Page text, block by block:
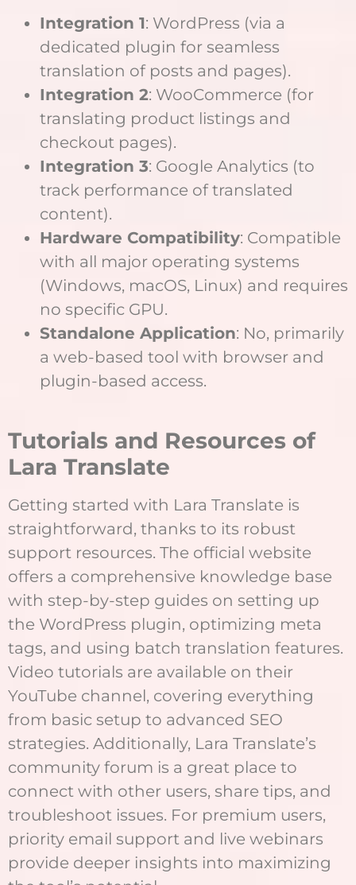
Integration 1: WordPress (via a
dedicated plugin for seamless
translation of posts and pages).
Integration 2: WooCommerce (for
translating product listings and
checkout pages).
Integration 3: Google Analytics (to
track performance of translated
content).
Hardware Compatibility: Compatible
with all major operating systems
(Windows, macOS, Linux) and requires
no specific GPU.
Standalone Application: No, primarily
a web-based tool with browser and
plugin-based access.
Tutorials and Resources of
Lara Translate
Getting started with Lara Translate is
straightforward, thanks to its robust
support resources. The official website
offers a comprehensive knowledge base
with step-by-step guides on setting up
the WordPress plugin, optimizing meta
tags, and using batch translation features.
Video tutorials are available on their
YouTube channel, covering everything
from basic setup to advanced SEO
strategies. Additionally, Lara Translate’s
community forum is a great place to
connect with other users, share tips, and
troubleshoot issues. For premium users,
priority email support and live webinars
provide deeper insights into maximizing